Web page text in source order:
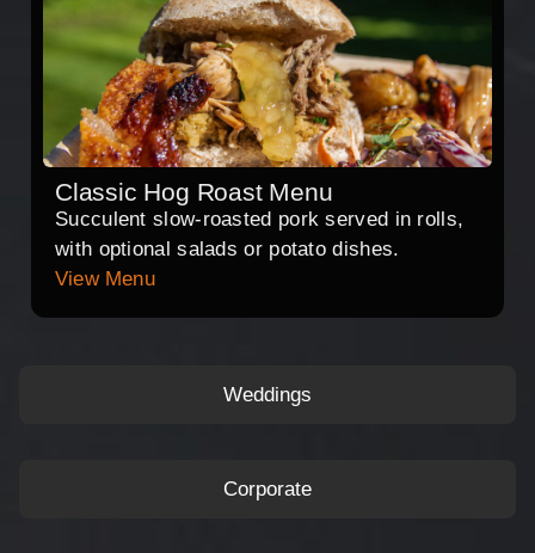
Weddings
Corporate
Classic Hog Roast Menu
Succulent slow-roasted pork served in rolls,
with optional salads or potato dishes.
View Menu